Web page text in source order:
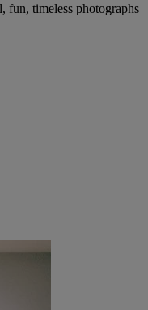
fun, timeless photographs